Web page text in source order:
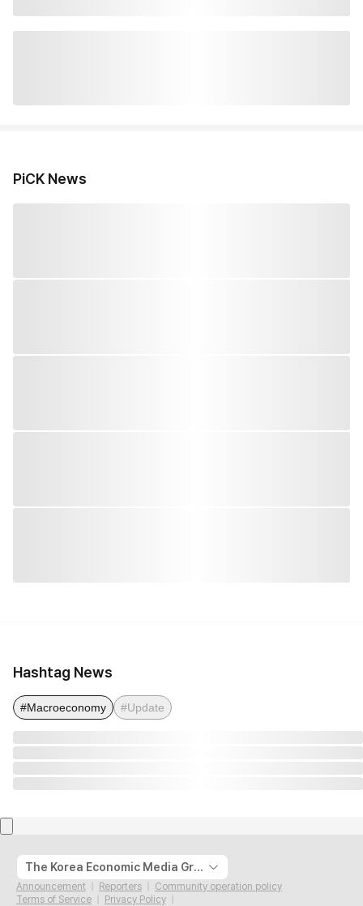
PiCK News
Hashtag News
#Macroeconomy #Update
The Korea Economic Media Group
Announcement Reporters
Community operation policy
Terms of Service
Privacy Policy